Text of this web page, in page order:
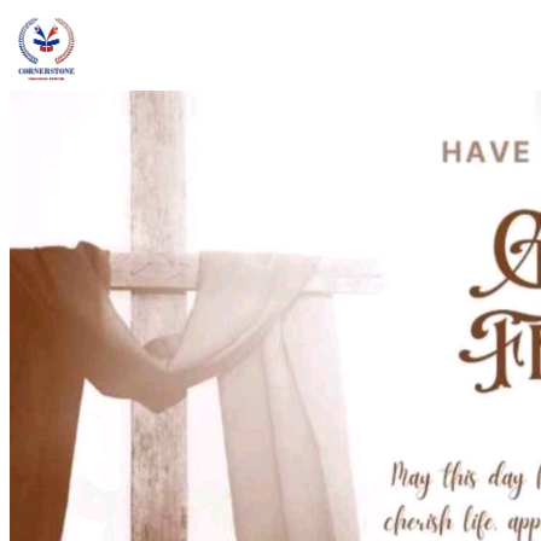
LinkedIn
Welcome Message
Vision & Mission
Our Values
Careers
Discover CCS
Our School
Why Canadian Education
Admissions